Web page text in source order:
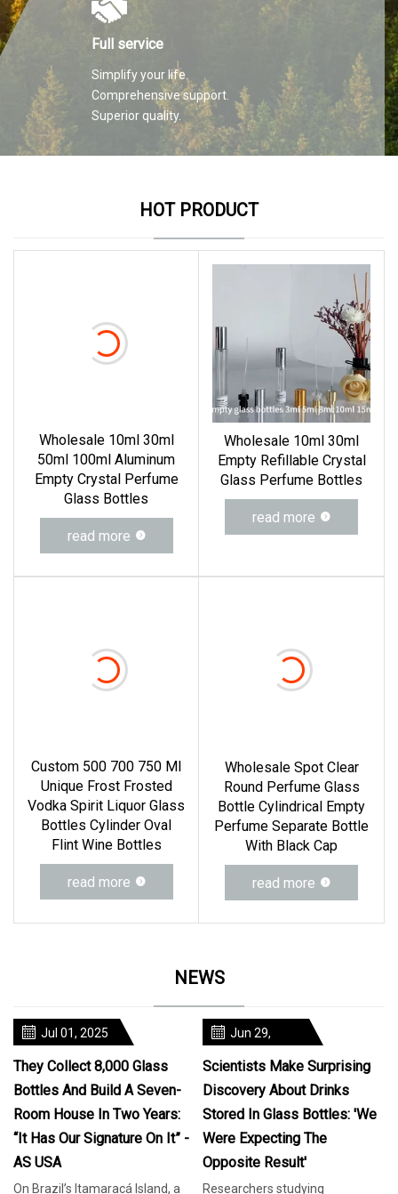
Full service
Simplify your life.
Comprehensive support.
Superior quality.
HOT PRODUCT
Wholesale 10ml 30ml
50ml 100ml Aluminum
Empty Crystal Perfume
Glass Bottles
read more
Wholesale 10ml 30ml
Empty Refillable Crystal
Glass Perfume Bottles
read more
Custom 500 700 750 Ml
Unique Frost Frosted
Vodka Spirit Liquor Glass
Bottles Cylinder Oval
Flint Wine Bottles
read more
Wholesale Spot Clear
Round Perfume Glass
Bottle Cylindrical Empty
Perfume Separate Bottle
With Black Cap
read more
NEWS
Jul 01, 2025
They Collect 8,000 Glass
Bottles And Build A Seven-
Room House In Two Years:
“It Has Our Signature On It” -
AS USA
On Brazil’s Itamaracá Island, a
Jun 29,
Scientists Make Surprising
Discovery About Drinks
Stored In Glass Bottles: 'We
Were Expecting The
Opposite Result'
Researchers studying